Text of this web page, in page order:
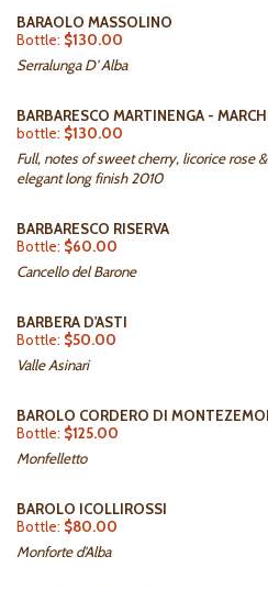
BARAOLO MASSOLINO
Bottle: $130.00
Serralunga D' Alba
BARBARESCO MARTINENGA -
bottle: $130.00
Full, notes of sweet cherry, licorice rose
elegant long finish 2010
BARBARESCO RISERVA
Bottle: $60.00
Cancello del Barone
BARBERA D'ASTI
Bottle: $50.00
Valle Asinari
BAROLO CORDERO DI
Bottle: $125.00
Monfelletto
BAROLO ICOLLIROSSI
Bottle: $80.00
Monforte d'Alba